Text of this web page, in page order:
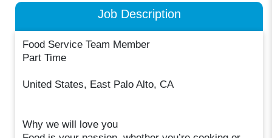
Job Description
Food Service Team Member
Part Time
United States, East Palo Alto, CA
Why we will love you